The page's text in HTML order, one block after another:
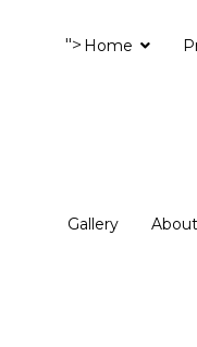
"> Home
Gallery